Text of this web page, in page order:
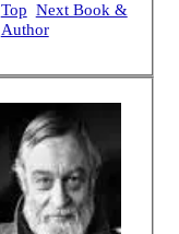
Top Next Book &
Author